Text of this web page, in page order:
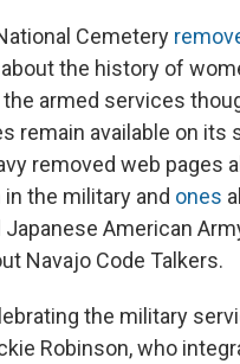
Cemetery
about the history of
armed services
remain available on its
removed web pages
the military and ones
American
Navajo Code Talkers.
the military
Robinson, who